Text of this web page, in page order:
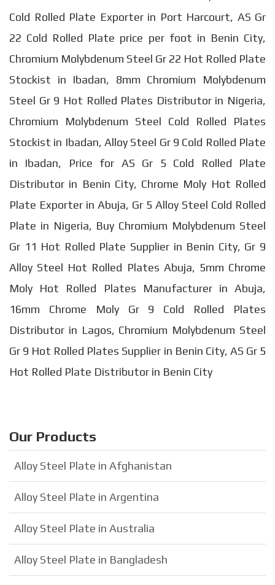
Cold Rolled Plate Exporter in Port Harcourt, AS Gr
22 Cold Rolled Plate price per foot in Benin City,
Chromium Molybdenum Steel Gr 22 Hot Rolled Plate
Stockist in Ibadan, 8mm Chromium Molybdenum
Steel Gr 9 Hot Rolled Plates Distributor in Nigeria,
Chromium Molybdenum Steel Cold Rolled Plates
Stockist in Ibadan, Alloy Steel Gr 9 Cold Rolled Plate
in Ibadan, Price for AS Gr 5 Cold Rolled Plate
Distributor in Benin City, Chrome Moly Hot Rolled
Plate Exporter in Abuja, Gr 5 Alloy Steel Cold Rolled
Plate in Nigeria, Buy Chromium Molybdenum Steel
Gr 11 Hot Rolled Plate Supplier in Benin City, Gr 9
Alloy Steel Hot Rolled Plates Abuja, 5mm Chrome
Moly Hot Rolled Plates Manufacturer in Abuja,
16mm Chrome Moly Gr 9 Cold Rolled Plates
Distributor in Lagos, Chromium Molybdenum Steel
Gr 9 Hot Rolled Plates Supplier in Benin City, AS Gr 5
Hot Rolled Plate Distributor in Benin City
Our Products
Alloy Steel Plate in Afghanistan
Alloy Steel Plate in Argentina
Alloy Steel Plate in Australia
Alloy Steel Plate in Bangladesh